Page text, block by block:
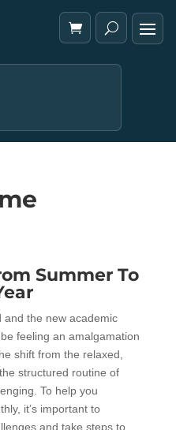
Summer To
and the new academic
feeling an amalgamation
shift from the relaxed,
structured routine of
To help you
it’s important to
and take steps to